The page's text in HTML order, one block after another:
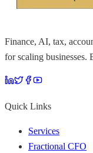
Finance, AI, tax,
for scaling businesses.
Quick Links
Services
Fractional CFO